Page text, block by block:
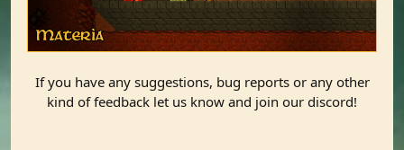
If you have any suggestions, bug reports or any other
kind of feedback let us know and join our discord!